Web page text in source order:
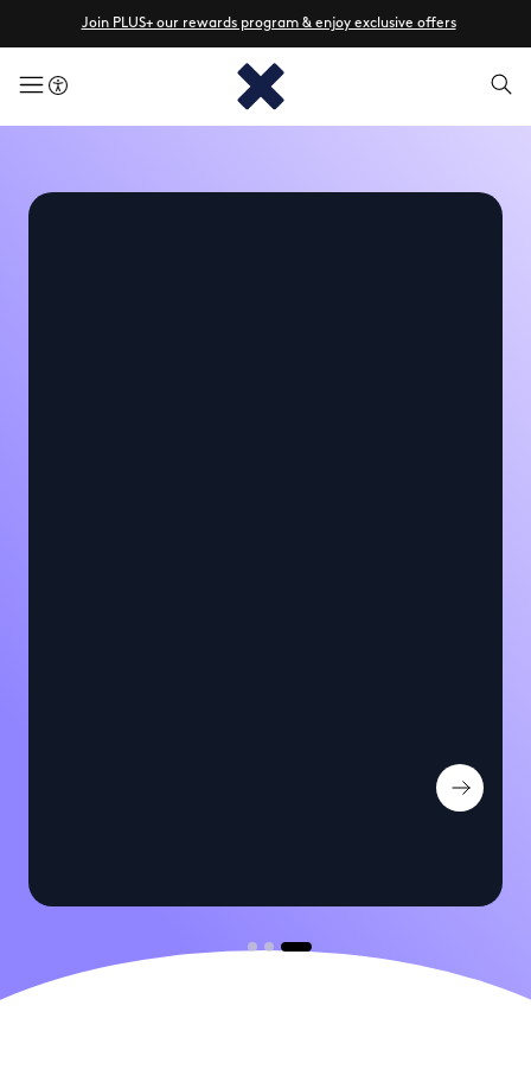
Join PLUS+ our rewards program & enjoy exclusive offers
menuButton